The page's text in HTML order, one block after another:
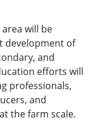
will be
development of
and
efforts will
professionals,
and
the farm scale.